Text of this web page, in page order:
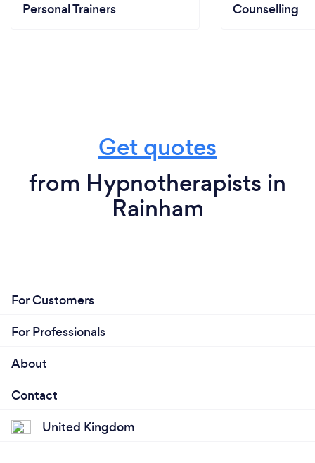
Personal Trainers Counselling
Get quotes
from Hypnotherapists in
Rainham
For Customers
For Professionals
About
Contact
United Kingdom